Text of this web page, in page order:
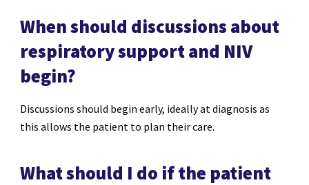
When should discussions about
respiratory support and NIV
begin?
Discussions should begin early, ideally at diagnosis as
this allows the patient to plan their care.
What should I do if the patient